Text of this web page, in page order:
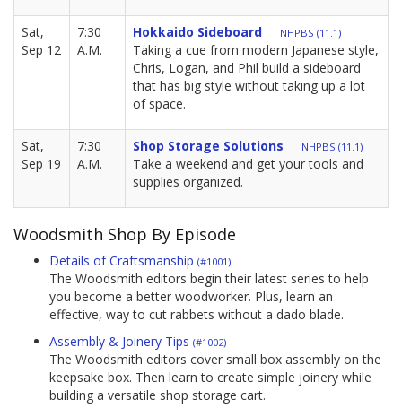
Sat,
Sep 12
7:30
A.M.
Hokkaido Sideboard NHPBS (11.1)
Taking a cue from modern Japanese style,
Chris, Logan, and Phil build a sideboard
that has big style without taking up a lot
of space.
Sat,
Sep 19
7:30
A.M.
Shop Storage Solutions NHPBS (11.1)
Take a weekend and get your tools and
supplies organized.
Woodsmith Shop By Episode
Details of Craftsmanship (#1001)
The Woodsmith editors begin their latest series to help
you become a better woodworker. Plus, learn an
effective, way to cut rabbets without a dado blade.
Assembly & Joinery Tips (#1002)
The Woodsmith editors cover small box assembly on the
keepsake box. Then learn to create simple joinery while
building a versatile shop storage cart.